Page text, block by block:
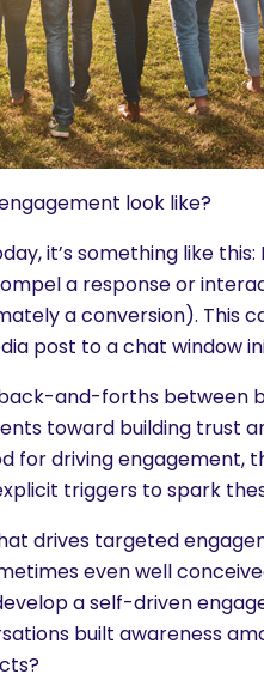
look like?
it’s something like this:
a response or
a conversion). This
post to a chat window
and-forths between
toward building trust
for driving engagement,
triggers to spark
drives targeted
even well
a self-driven
built awareness